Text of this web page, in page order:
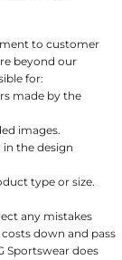
to customer
beyond our
for:
made by the
images.
the design
type or size.
any mistakes
down and pass
Sportswear does